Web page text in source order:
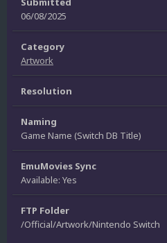
06/08/2025
Category
Artwork
Resolution
Naming
Game Name (Switch DB Title)
EmuMovies Sync
Available: Yes
FTP Folder
/Official/Artwork/Nintendo Switch